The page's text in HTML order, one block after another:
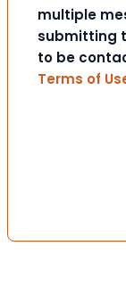
multiple
submitting
to be
Terms of